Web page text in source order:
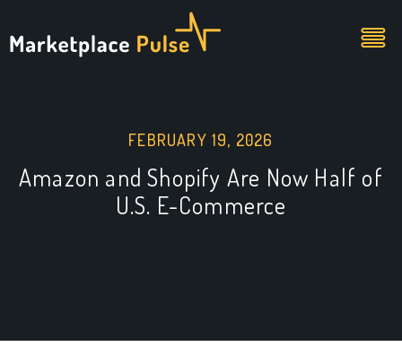
FEBRUARY 19, 2026
Amazon and Shopify Are Now Half of
U.S. E-Commerce